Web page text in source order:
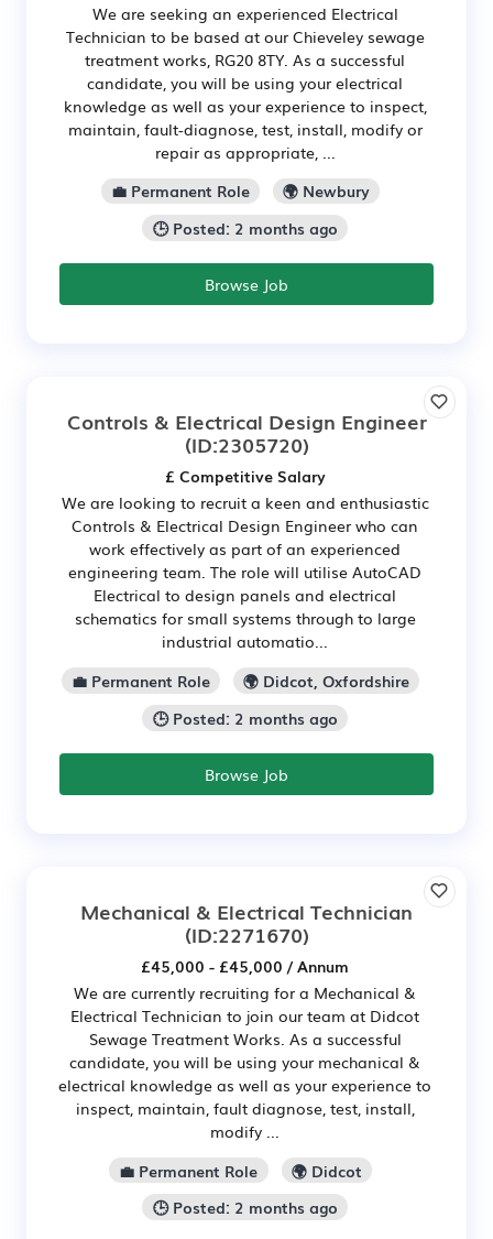
We are seeking an experienced Electrical
Technician to be based at our Chieveley sewage
treatment works, RG20 8TY. As a successful
candidate, you will be using your electrical
knowledge as well as your experience to inspect,
maintain, fault-diagnose, test, install, modify or
repair as appropriate, ...
💼 Permanent Role
🌍 Newbury
🕒 Posted: 2 months ago
Browse Job
Controls & Electrical Design Engineer
(ID:2305720)
£ Competitive Salary
We are looking to recruit a keen and enthusiastic
Controls & Electrical Design Engineer who can
work effectively as part of an experienced
engineering team. The role will utilise AutoCAD
Electrical to design panels and electrical
schematics for small systems through to large
industrial automatio...
💼 Permanent Role
🌍 Didcot, Oxfordshire
🕒 Posted: 2 months ago
Browse Job
Mechanical & Electrical Technician
(ID:2271670)
£45,000 - £45,000 / Annum
We are currently recruiting for a Mechanical &
Electrical Technician to join our team at Didcot
Sewage Treatment Works. As a successful
candidate, you will be using your mechanical &
electrical knowledge as well as your experience to
inspect, maintain, fault diagnose, test, install,
modify ...
💼 Permanent Role
🌍 Didcot
🕒 Posted: 2 months ago